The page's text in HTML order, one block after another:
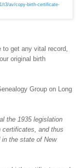
t3/av/copy-birth-certificate-
get any vital record,
original birth
Group on
Long
the 1935 legislation
certificates, and thus
in the state of New